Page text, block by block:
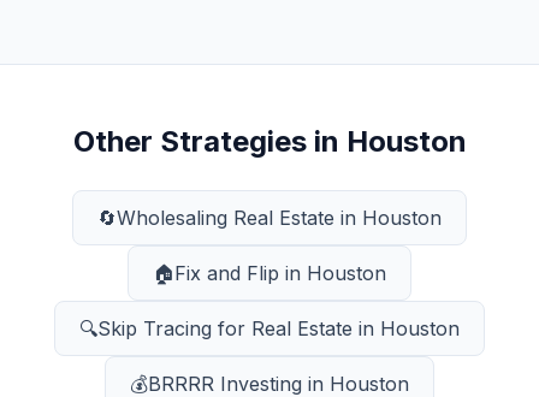
Other Strategies in Houston
🔄Wholesaling Real Estate in Houston
🏠Fix and Flip in Houston
🔍Skip Tracing for Real Estate in Houston
💰BRRRR Investing in Houston